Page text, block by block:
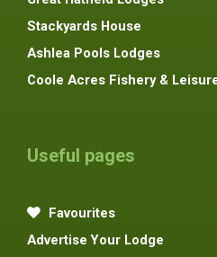
Stackyards House
Ashlea Pools Lodges
Coole Acres Fishery &
Useful pages
Favourites
Advertise Your Lodge